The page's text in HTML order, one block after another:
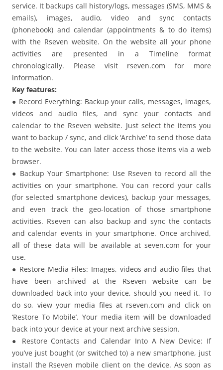
service. It backups call history/logs, messages (SMS, MMS &
emails), images, audio, video and sync contacts
(phonebook) and calendar (appointments & to do items)
with the Rseven website. On the website all your phone
activities are presented in a Timeline format
chronologically. Please visit rseven.com for more
information.
Key features:
● Record Everything: Backup your calls, messages, images,
videos and audio files, and sync your contacts and
calendar to the Rseven website. Just select the items you
want to backup / sync, and click ‘Archive’ to send those data
to the website. You can later access those items via a web
browser.
● Backup Your Smartphone: Use Rseven to record all the
activities on your smartphone. You can record your calls
(for selected smartphone devices), backup your messages,
and even track the geo-location of those smartphone
activities. Rseven can also backup and sync the contacts
and calendar events in your smartphone. Once archived,
all of these data will be available at seven.com for your
use.
● Restore Media Files: Images, videos and audio files that
have been archived at the Rseven website can be
downloaded back into your device, should you need it. To
do so, view your media files at rseven.com and click on
‘Restore To Mobile’. Your media item will be downloaded
back into your device at your next archive session.
● Restore Contacts and Calendar Into A New Device: If
you’ve just bought (or switched to) a new smartphone, just
install the Rseven mobile client on the device. As soon as